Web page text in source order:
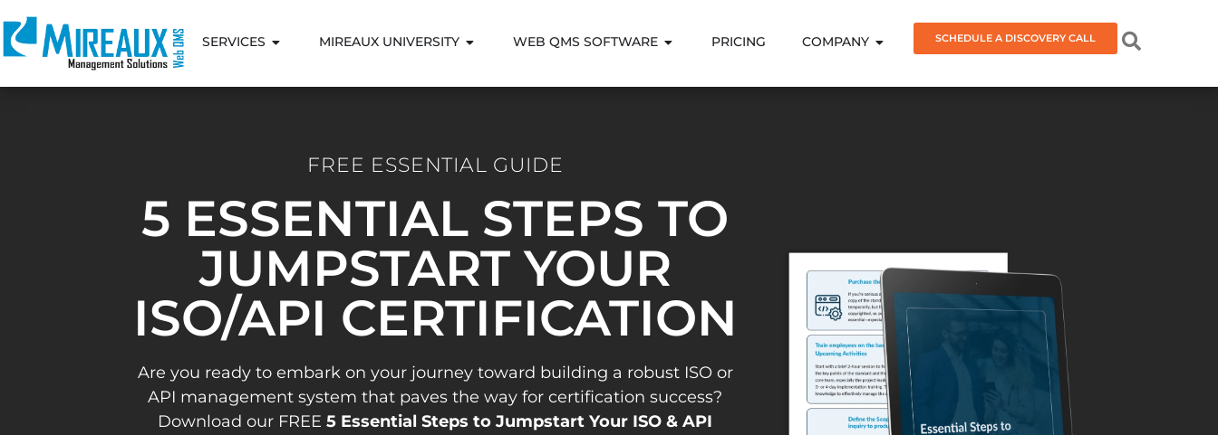
SERVICES MIREAUX UNIVERSITY WEB QMS SOFTWARE PRICING COMPANY SCHEDULE A DISCOVERY CALL
FREE ESSENTIAL GUIDE
5 ESSENTIAL STEPS TO
JUMPSTART YOUR
ISO/API CERTIFICATION
Are you ready to embark on your journey toward building a robust ISO or
API management system that paves the way for certification success?
Download our FREE5 Essential Steps to Jumpstart Your ISO & API